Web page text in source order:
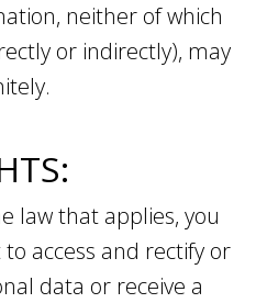
neither of which
or indirectly), may
law that applies, you
access and rectify or
data or receive a